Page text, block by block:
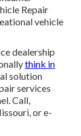
Repair
vehicle
dealership
think in
solution
services
Call,
or e-